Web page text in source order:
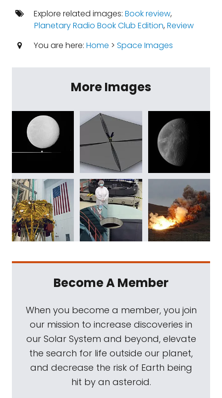
Explore related images: Book review,
Planetary Radio Book Club Edition,Review
You are here: Home > Space Images
More Images
Become A Member
When you become a member, you join
our mission to increase discoveries in
our Solar System and beyond, elevate
the search for life outside our planet,
and decrease the risk of Earth being
hit by an asteroid.